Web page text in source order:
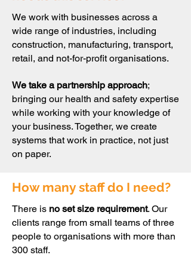
We work with businesses across a
wide range of industries, including
construction, manufacturing, transport,
retail, and not-for-profit organisations.
We take a partnership approach;
bringing our health and safety expertise
while working with your knowledge of
your business. Together, we create
systems that work in practice, not just
on paper.
How many staff do I need?
There is no set size requirement. Our
clients range from small teams of three
people to organisations with more than
300 staff.